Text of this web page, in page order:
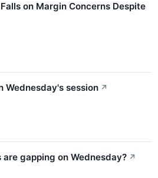
on Margin Concerns Despite
Wednesday's session ↗
gapping on Wednesday? ↗